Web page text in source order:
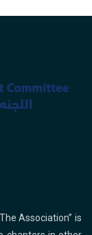
Association” is